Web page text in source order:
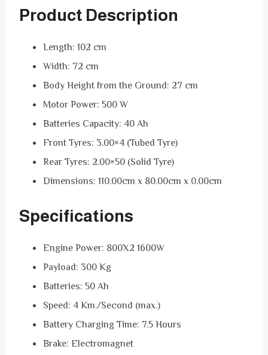
Product Description
Length: 102 cm
Width: 72 cm
Body Height from the Ground: 27 cm
Motor Power: 500 W
Batteries Capacity: 40 Ah
Front Tyres: 3.00×4 (Tubed Tyre)
Rear Tyres: 2.00×50 (Solid Tyre)
Dimensions: 110.00cm x 80.00cm x 0.00cm
Specifications
Engine Power: 800X2 1600W
Payload: 300 Kg
Batteries: 50 Ah
Speed: 4 Km./Second (max.)
Battery Charging Time: 7.5 Hours
Brake: Electromagnet